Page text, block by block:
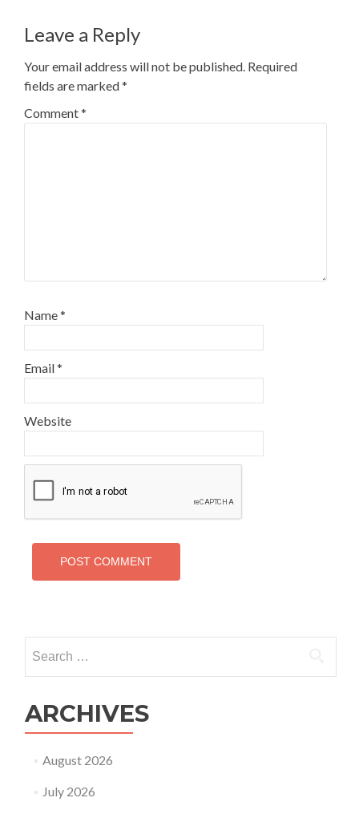
Leave a Reply
Your email address will not be published. Required
fields are marked*
Comment*
Name*
Email*
Website
for:
ARCHIVES
August 2026
July 2026